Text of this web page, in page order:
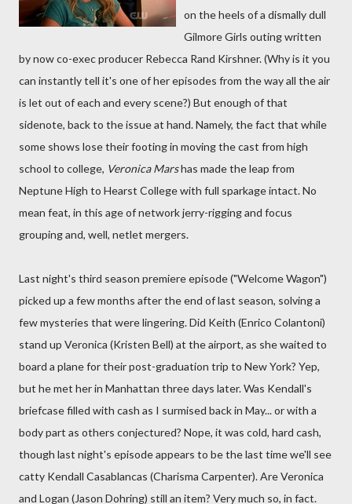
on the heels of a dismally dull
Gilmore Girls outing written
by now co-exec producer Rebecca Rand Kirshner. (Why is it you
can instantly tell it's one of her episodes from the way all the air
is let out of each and every scene?) But enough of that
sidenote, back to the issue at hand. Namely, the fact that while
some shows lose their footing in moving the cast from high
school to college, Veronica Marshas made the leap from
Neptune High to Hearst College with full sparkage intact. No
mean feat, in this age of network jerry-rigging and focus
grouping and, well, netlet mergers.
Last night's third season premiere episode ("Welcome Wagon")
picked up a few months after the end of last season, solving a
few mysteries that were lingering. Did Keith (Enrico Colantoni)
stand up Veronica (Kristen Bell) at the airport, as she waited to
board a plane for their post-graduation trip to New York? Yep,
but he met her in Manhattan three days later. Was Kendall's
briefcase filled with cash as I surmised back in May... or with a
body part as others conjectured? Nope, it was cold, hard cash,
though last night's episode appears to be the last time we'll see
catty Kendall Casablancas (Charisma Carpenter). Are Veronica
and Logan (Jason Dohring) still an item? Very much so, in fact.